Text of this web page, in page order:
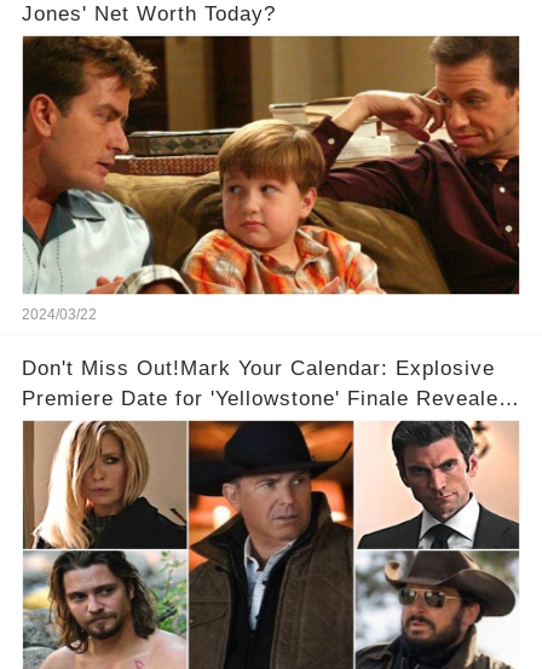
Jones' Net Worth Today?
2024/03/22
Don't Miss Out!Mark Your Calendar: Explosive
Premiere Date for 'Yellowstone' Finale Revealed
With 2 Exciting Spinoffs Unveiled! 🎥🔥